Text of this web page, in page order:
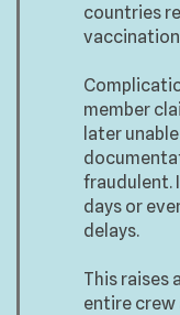
countries
member
later
fraudulent.
days or
delays.
This raises
entire crew